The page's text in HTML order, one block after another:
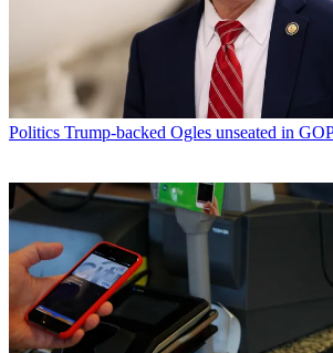
Politics Trump-backed Ogles unseated in